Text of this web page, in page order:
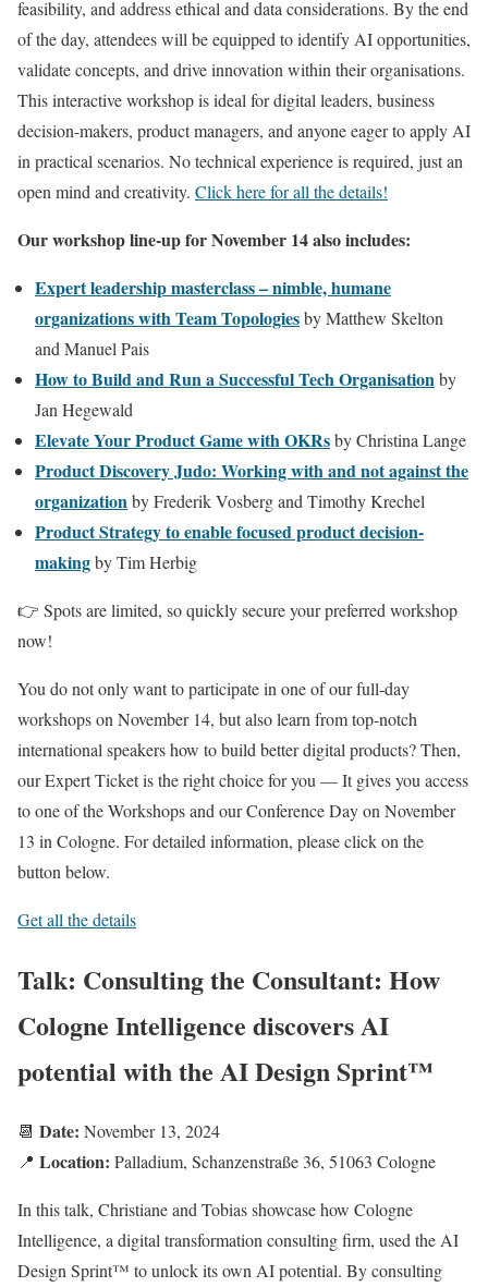
feasibility, and address ethical and data considerations. By the end
of the day, attendees will be equipped to identify AI opportunities,
validate concepts, and drive innovation within their organisations.
This interactive workshop is ideal for digital leaders, business
decision-makers, product managers, and anyone eager to apply AI
in practical scenarios. No technical experience is required, just an
open mind and creativity. Click here for all the details!
Our workshop line-up for November 14 also includes:
Expert leadership masterclass – nimble, humane
organizations with Team Topologiesby Matthew Skelton
and Manuel Pais
How to Build and Run a Successful Tech Organisationby
Jan Hegewald
Elevate Your Product Game with OKRsby Christina Lange
Product Discovery Judo: Working with and not against the
organizationby Frederik Vosberg and Timothy Krechel
Product Strategy to enable focused product decision-
makingby Tim Herbig
👉 Spots are limited, so quickly secure your preferred workshop
now!
You do not only want to participate in one of our full-day
workshops on November 14, but also learn from top-notch
international speakers how to build better digital products? Then,
our Expert Ticket is the right choice for you — It gives you access
to one of the Workshops and our Conference Day on November
13 in Cologne. For detailed information, please click on the
button below.
Get all the details
Talk: Consulting the Consultant: How
Cologne Intelligence discovers AI
potential with the AI Design Sprint™
📆 Date: November 13, 2024
📍 Location: Palladium, Schanzenstraße 36, 51063 Cologne
In this talk, Christiane and Tobias showcase how Cologne
Intelligence, a digital transformation consulting firm, used the AI
Design Sprint™ to unlock its own AI potential. By consulting